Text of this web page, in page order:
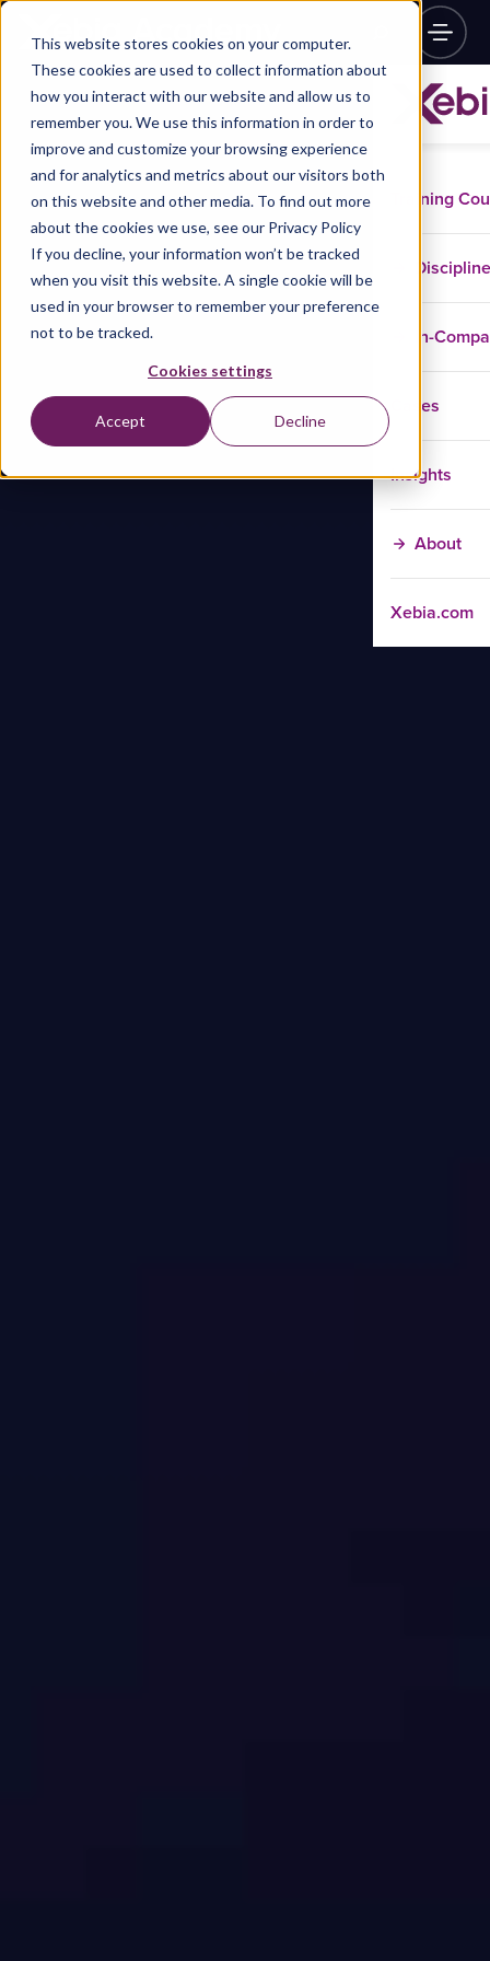
This website stores cookies on your computer.
These cookies are used to collect information about
how you interact with our website and allow us to
remember you. We use this information in order to
improve and customize your browsing experience
and for analytics and metrics about our visitors both
on this website and other media. To find out more
about the cookies we use, see our Privacy Policy
If you decline, your information won’t be tracked
when you visit this website. A single cookie will be
used in your browser to remember your preference
not to be tracked.
Cookies settings
Accept Decline
Training
In-
Cases
Insights
About
Xebia.com